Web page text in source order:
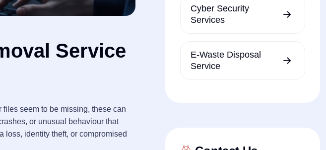
Service
seem to be missing, these can
or unusual behaviour that
loss, identity theft, or compromised
Cyber Security
Services
E-Waste Disposal
Service